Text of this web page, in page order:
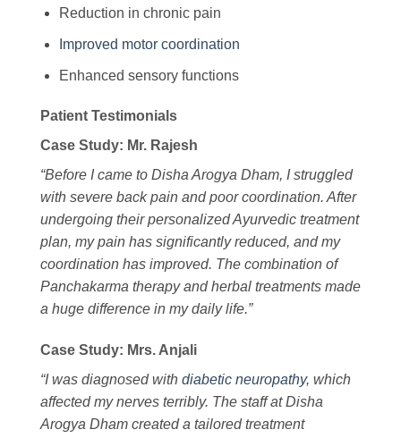
Reduction in chronic pain
Improved motor coordination
Enhanced sensory functions
Patient Testimonials
Case Study: Mr. Rajesh
“Before I came to Disha Arogya Dham, I struggled
with severe back pain and poor coordination. After
undergoing their personalized Ayurvedic treatment
plan, my pain has significantly reduced, and my
coordination has improved. The combination of
Panchakarma therapy and herbal treatments made
a huge difference in my daily life.”
Case Study: Mrs. Anjali
“I was diagnosed with diabetic neuropathy, which
affected my nerves terribly. The staff at Disha
Arogya Dham created a tailored treatment